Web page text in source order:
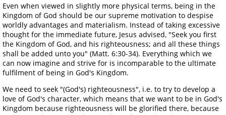
Even when viewed in slightly more physical terms, being in the
Kingdom of God should be our supreme motivation to despise
worldly advantages and materialism. Instead of taking excessive
thought for the immediate future, Jesus advised, "Seek you first
the Kingdom of God, and his righteousness; and all these things
shall be added unto you" (Matt. 6:30-34). Everything which we
can now imagine and strive for is incomparable to the ultimate
fulfilment of being in God's Kingdom.
We need to seek "(God's) righteousness", i.e. to try to develop a
love of God's character, which means that we want to be in God's
Kingdom because righteousness will be glorified there, because